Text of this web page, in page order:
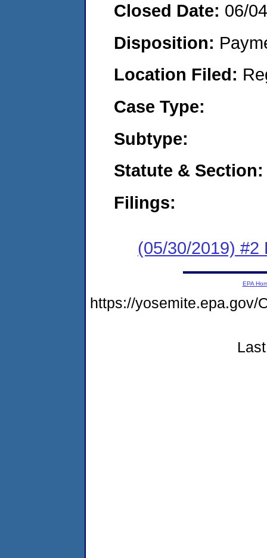
Closed Date: 06/
Disposition:
Location Filed:
Case Type:
Subtype:
Statute & Section:
Filings:
(05/30/2019) #2
EPA
https://yosemite.epa.gov/